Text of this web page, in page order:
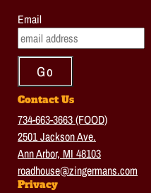
Email
Contact Us
734-663-3663 (FOOD)
2501 Jackson Ave.
Ann Arbor, MI 48103
roadhouse@zingermans.com
Privacy